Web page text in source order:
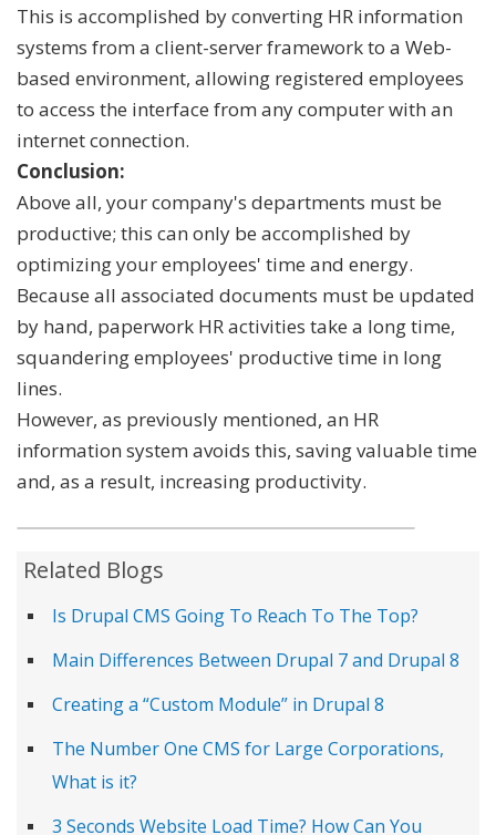
This is accomplished by converting HR information
systems from a client-server framework to a Web-
based environment, allowing registered employees
to access the interface from any computer with an
internet connection.
Conclusion:
Above all, your company's departments must be
productive; this can only be accomplished by
optimizing your employees' time and energy.
Because all associated documents must be updated
by hand, paperwork HR activities take a long time,
squandering employees' productive time in long
lines.
However, as previously mentioned, an HR
information system avoids this, saving valuable time
and, as a result, increasing productivity.
Related Blogs
Is Drupal CMS Going To Reach To The Top?
Main Differences Between Drupal 7 and Drupal 8
Creating a “Custom Module” in Drupal 8
The Number One CMS for Large Corporations,
What is it?
3 Seconds Website Load Time? How Can You